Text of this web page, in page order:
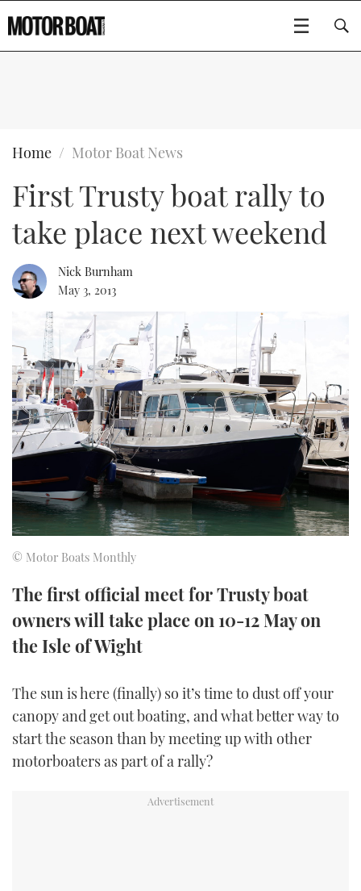
BOATS
FLYBRIDGES
SPORTSCRUISERS
ELECTRIC BOATS
RIB & SPORTSBOATS
RIB GUIDE
SPORTSBOAT GUIDE
WHEELHOUSE & WALKAROUND
TRAWLER YACHTS
STEEL BOATS
AFT CABINS
GEAR
EDITOR'S CHOICE
VIDEOS
USED BOATS
CRUISING
HOW TO
FORT LAUDERDALE BOAT SHOW 2025
BOOT DÜSSELDORF 2025
MIAMI BOAT SHOW 2025
BRITISH MOTOR YACHT SHOW 2025
PALM BEACH BOAT SHOW 2025
CANNES YACHTING FESTIVAL 2025
SOUTHAMPTON BOAT SHOW 2025
CRUISING
BOAT CUISINE
MOTOR BOAT AWARDS
FORUMS
ABOUT US
THE BIG PICTURE
SUBSCRIBE
DIGITAL
RSS
FACEBOOK
TWITTER
Type to search
Home Motor Boat News
First Trusty boat rally to
take place next weekend
Nick Burnham
May 3, 2013
© Motor Boats Monthly
The first official meet for Trusty boat
owners will take place on 10-12 May on
the Isle of Wight
The sun is here (finally) so it’s time to dust off your
canopy and get out boating, and what better way to
start the season than by meeting up with other
motorboaters as part of a rally?